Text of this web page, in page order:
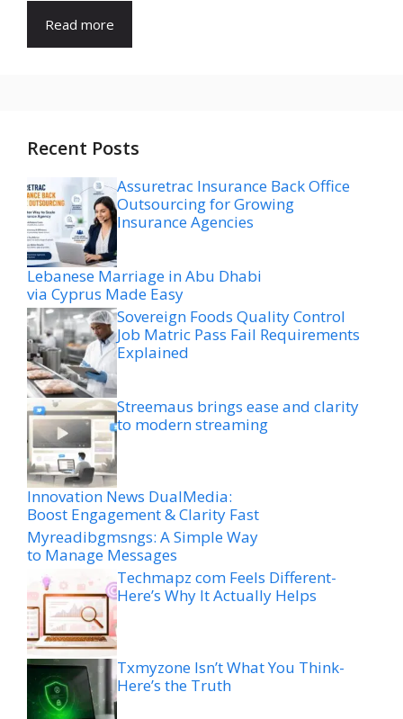
Read more
Recent Posts
Assuretrac Insurance Back Office
Outsourcing for Growing
Insurance Agencies
Lebanese Marriage in Abu Dhabi
via Cyprus Made Easy
Sovereign Foods Quality Control
Job Matric Pass Fail Requirements
Explained
Streemaus brings ease and clarity
to modern streaming
Innovation News DualMedia:
Boost Engagement & Clarity Fast
Myreadibgmsngs: A Simple Way
to Manage Messages
Techmapz com Feels Different-
Here’s Why It Actually Helps
Txmyzone Isn’t What You Think-
Here’s the Truth